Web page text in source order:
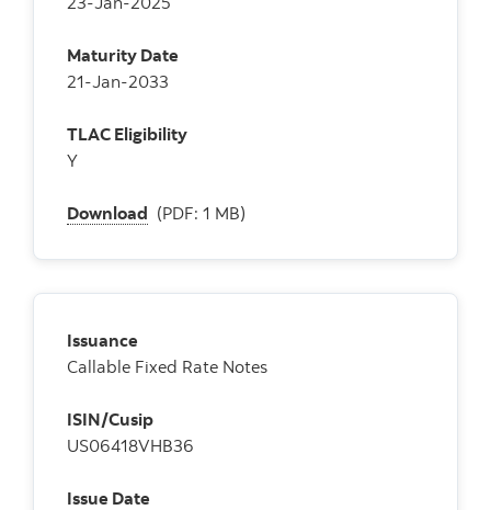
Maturity Date
21-Jan-2033
TLAC Eligibility
Y
Download (PDF: 1 MB)
Issuance
Callable Fixed Rate Notes
ISIN/Cusip
US06418VHB36
Issue Date